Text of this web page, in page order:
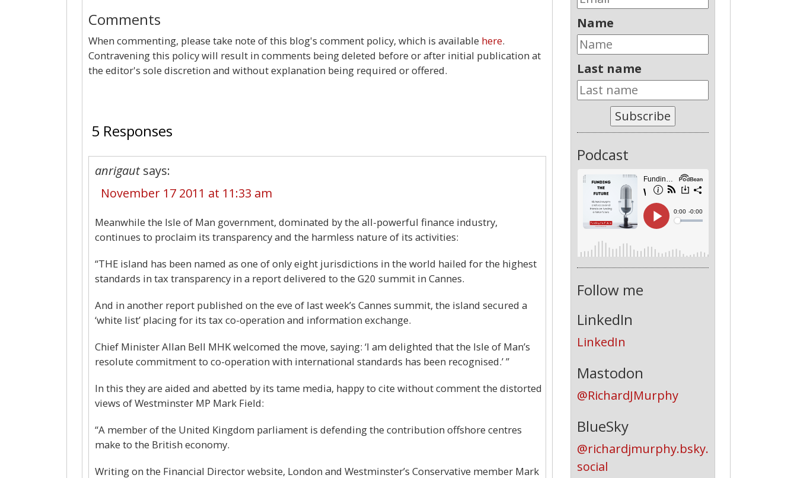
Comments
When commenting, please take note of this blog's comment policy, which is available here.
Contravening this policy will result in comments being deleted before or after initial publication at
the editor's sole discretion and without explanation being required or offered.
5 Responses
anrigaut says:
November 17 2011 at 11:33 am
Meanwhile the Isle of Man government, dominated by the all-powerful finance industry,
continues to proclaim its transparency and the harmless nature of its activities:
“THE island has been named as one of only eight jurisdictions in the world hailed for the highest
standards in tax transparency in a report delivered to the G20 summit in Cannes.
And in another report published on the eve of last week’s Cannes summit, the island secured a
‘white list’ placing for its tax co-operation and information exchange.
Chief Minister Allan Bell MHK welcomed the move, saying: ‘I am delighted that the Isle of Man’s
resolute commitment to co-operation with international standards has been recognised.’ ”
In this they are aided and abetted by its tame media, happy to cite without comment the distorted
views of Westminster MP Mark Field:
“A member of the United Kingdom parliament is defending the contribution offshore centres
make to the British economy.
Writing on the Financial Director website, London and Westminster’s Conservative member Mark
Name
Last name
Subscribe
Podcast
Follow me
LinkedIn
LinkedIn
Mastodon
@RichardJMurphy
BlueSky
@richardjmurphy.bsky.
social